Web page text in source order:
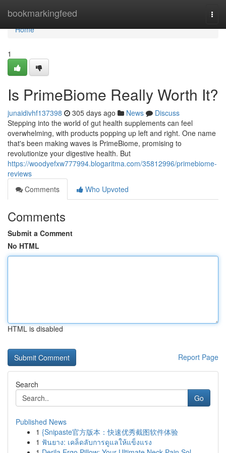
bookmarkingfeed
Home
Home
1
Is PrimeBiome Really Worth It?
junaidivhf137398 305 days ago News
Discuss
Stepping into the world of gut health supplements can feel
overwhelming, with products popping up left and right. One name
that's been making waves is PrimeBiome, promising to
revolutionize your digestive health. But
https://woodyefxw777994.blogaritma.com/35812996/primebiome-
reviews
Comments
Who Upvoted
Comments
Submit a Comment
No HTML
HTML is disabled
Report Page
Search
Go
Published News
1 {Snipaste官方版本：快速优秀截图软件体验
1 ฟันยาง: เคล็ดลับการดูแลให้แข็งแรง